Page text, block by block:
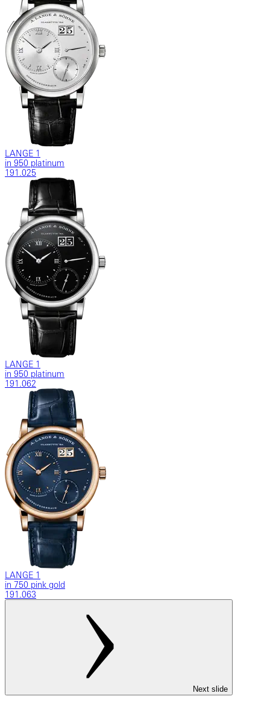
LANGE 1
in 950 platinum
191.025
LANGE 1
in 950 platinum
191.062
LANGE 1
in 750 pink gold
191.063
Next slide